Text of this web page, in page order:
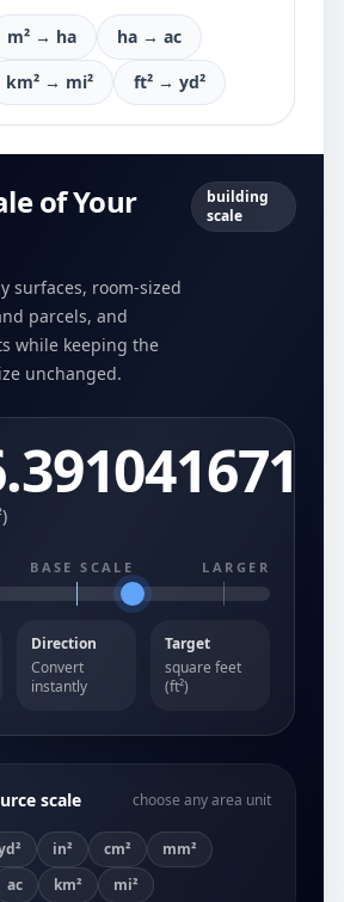
m² → ha
ha → ac
km² → mi² ft² → yd²
of Your
surfaces, room-sized
parcels, and
while keeping the
unchanged.
building
scale
BASE SCALE LARGER
Direction
Convert
instantly
Target
square feet
(ft²)
scale choose any area unit
in² cm²
mm²
ac km² mi²